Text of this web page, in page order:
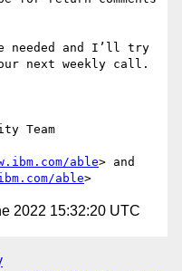
needed and I’ll try
next weekly call.
Team
able> and
able
2022 15:32:20 UTC